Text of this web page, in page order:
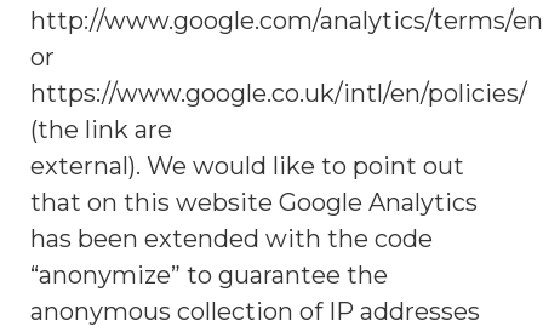
http://www.google.com/analytics/terms/
or
https://www.google.co.uk/intl/en/policies/
(the link are
external). We would like to point out
that on this website Google Analytics
has been extended with the code
“anonymize” to guarantee the
anonymous collection of IP addresses